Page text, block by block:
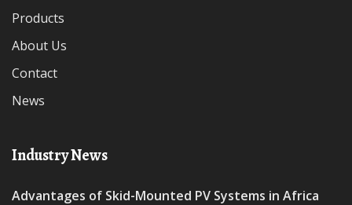
Products
About Us
Contact
News
Industry News
Advantages of Skid-Mounted PV Systems in Africa